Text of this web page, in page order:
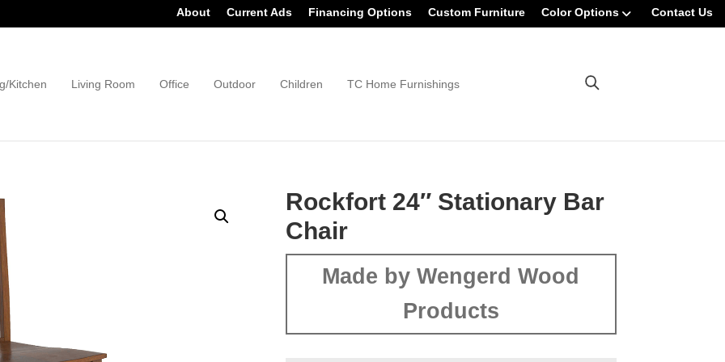
About Current Ads Financing Options Custom Furniture Color Options Contact Us
Kitchen Living Room Office Outdoor Children TC Home Furnishings
Rockfort 24″ Stationary Bar
Chair
Made by Wengerd Wood
Products